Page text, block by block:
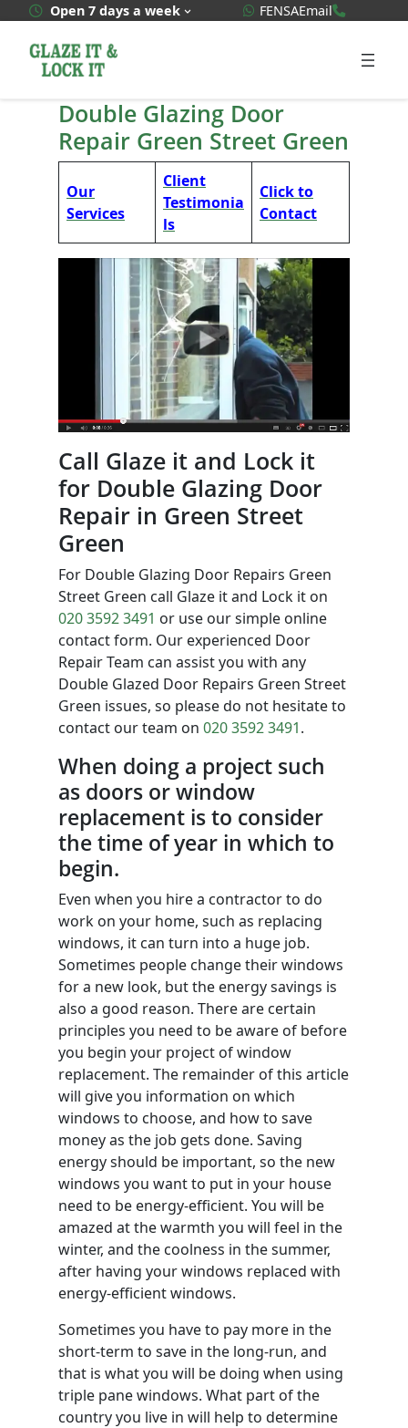
content
Open 7 days a week WhatsApp Quote
FENSAEmail
Double Glazing Door
Repair Green Street Green
Our
Services
Client
Testimonia
ls
Click to
Contact
Call Glaze it and Lock it
for Double Glazing Door
Repair in Green Street
Green
For Double Glazing Door Repairs Green
Street Green call Glaze it and Lock it on
020 3592 3491 or use our simple online
contact form. Our experienced Door
Repair Team can assist you with any
Double Glazed Door Repairs Green Street
Green issues, so please do not hesitate to
contact our team on 020 3592 3491.
When doing a project such
as doors or window
replacement is to consider
the time of year in which to
begin.
Even when you hire a contractor to do
work on your home, such as replacing
windows, it can turn into a huge job.
Sometimes people change their windows
for a new look, but the energy savings is
also a good reason. There are certain
principles you need to be aware of before
you begin your project of window
replacement. The remainder of this article
will give you information on which
windows to choose, and how to save
money as the job gets done. Saving
energy should be important, so the new
windows you want to put in your house
need to be energy-efficient. You will be
amazed at the warmth you will feel in the
winter, and the coolness in the summer,
after having your windows replaced with
energy-efficient windows.
Sometimes you have to pay more in the
short-term to save in the long-run, and
that is what you will be doing when using
triple pane windows. What part of the
country you live in will help to determine